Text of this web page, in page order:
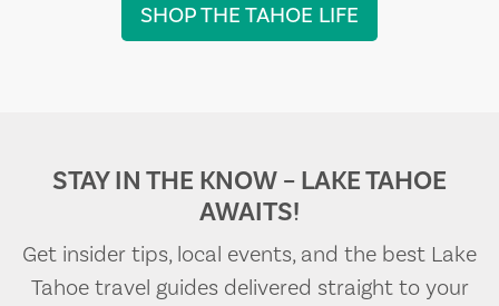
SHOP THE TAHOE LIFE
STAY IN THE KNOW – LAKE TAHOE
AWAITS!
Get insider tips, local events, and the best Lake
Tahoe travel guides delivered straight to your